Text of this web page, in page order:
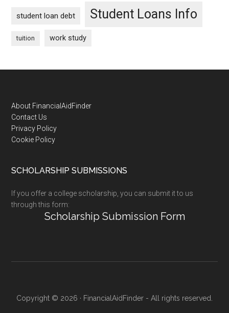
student loan debt Student Loans Info
tuition work study
Footer
About FinancialAidFinder
Contact Us
Privacy Policy
Cookie Policy
SCHOLARSHIP SUBMISSIONS
If you offer a college scholarship, you can submit it to us
through this form:
Scholarship Submission Form
Copyright © 2026 · FinancialAidFinder - All rights reserved.